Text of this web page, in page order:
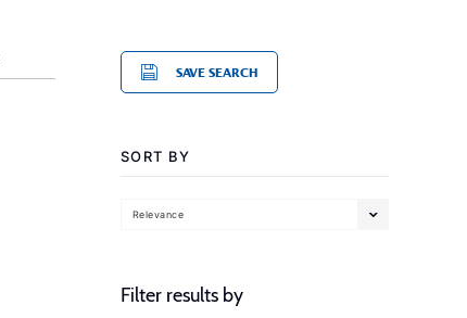
SAVE SEARCH
SORT BY
Relevance
Filter results by